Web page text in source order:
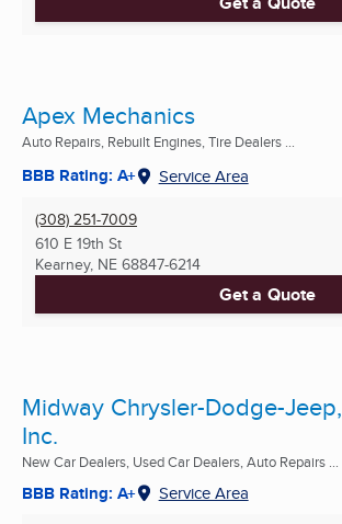
Apex Mechanics
Auto Repairs, Rebuilt Engines, Tire Dealers ...
BBB Rating: A+ Service Area
(308) 251-7009
610 E 19th St
Kearney, NE 68847-6214
Get a Quote
Midway Chrysler-Dodge-Jeep,
Inc.
New Car Dealers, Used Car Dealers, Auto Repairs ...
BBB Rating: A+ Service Area